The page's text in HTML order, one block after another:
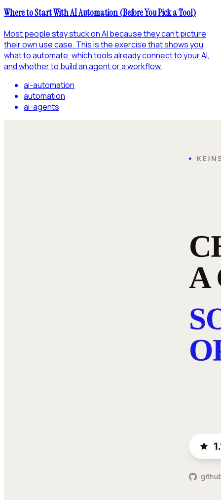
Where to Start With AI Automation (Before You Pick a Tool)
Most people stay stuck on AI because they can't picture
their own use case. This is the exercise that shows you
what to automate, which tools already connect to your AI,
and whether to build an agent or a workflow.
ai-automation
automation
ai-agents